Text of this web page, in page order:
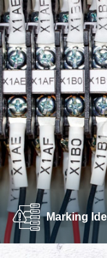
Marking